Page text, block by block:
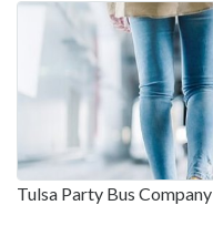
Tulsa Party Bus Company